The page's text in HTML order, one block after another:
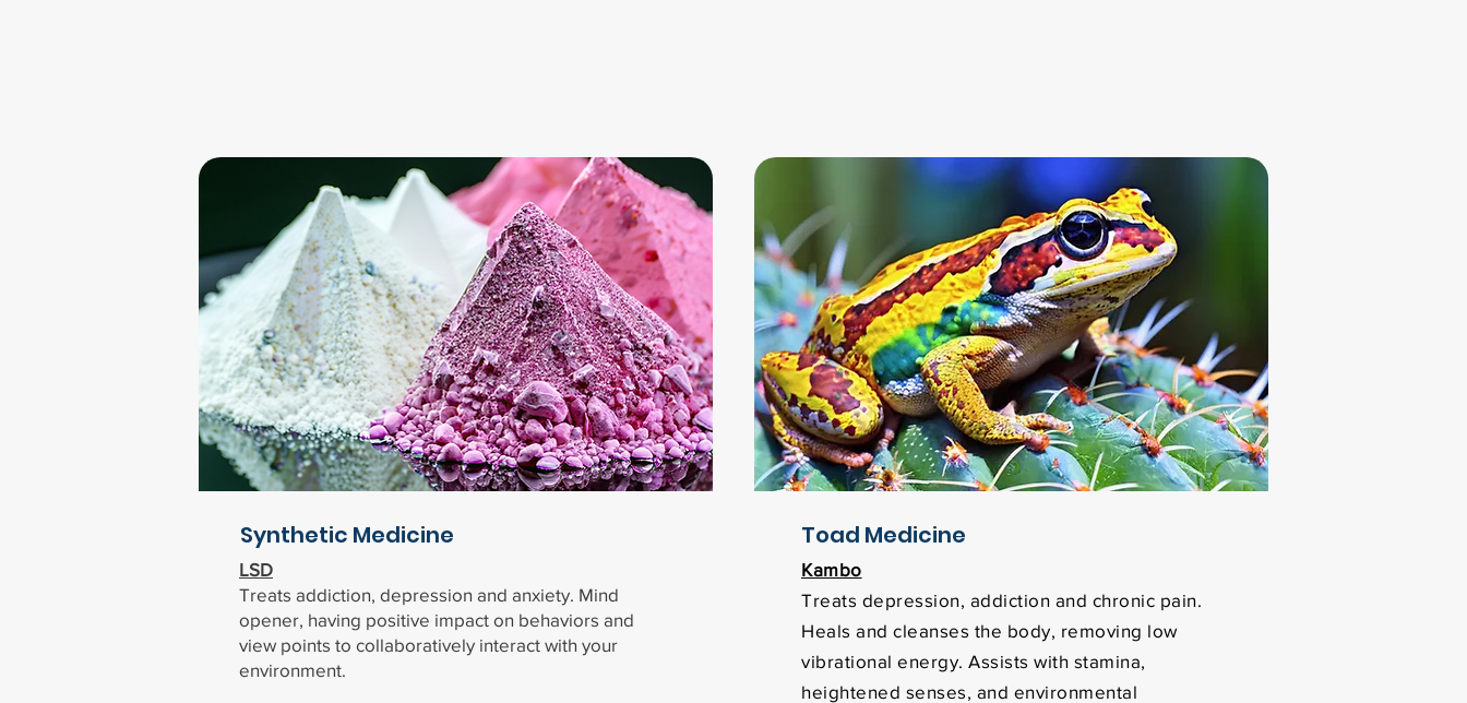
LSD
Treats addiction, depression and anxiety. Mind
opener, having positive impact on behaviors and
view points to collaboratively interact with your
environment.
Synthetic Medicine Toad Medicine
Kambo
Treats depression, addiction and chronic pain.
Heals and cleanses the body, removing low
vibrational energy. Assists with stamina,
heightened senses, and environmental